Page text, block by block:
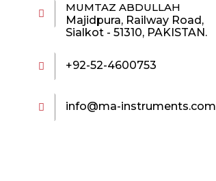
MUMTAZ ABDULLAH
Majidpura, Railway Road,
Sialkot - 51310, PAKISTAN.
+92-52-4600753
info@ma-instruments.com